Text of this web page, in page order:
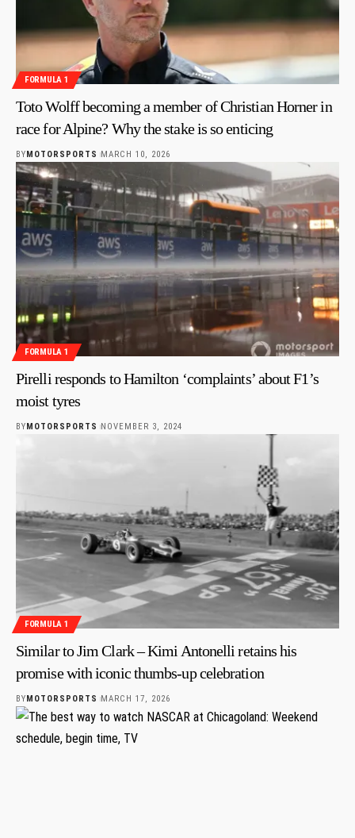
FORMULA 1
Toto Wolff becoming a member of Christian Horner in
race for Alpine? Why the stake is so enticing
BYMOTORSPORTS MARCH 10, 2026
FORMULA 1
Pirelli responds to Hamilton ‘complaints’ about F1’s
moist tyres
BYMOTORSPORTS NOVEMBER 3, 2024
FORMULA 1
Similar to Jim Clark – Kimi Antonelli retains his
promise with iconic thumbs-up celebration
BYMOTORSPORTS MARCH 17, 2026